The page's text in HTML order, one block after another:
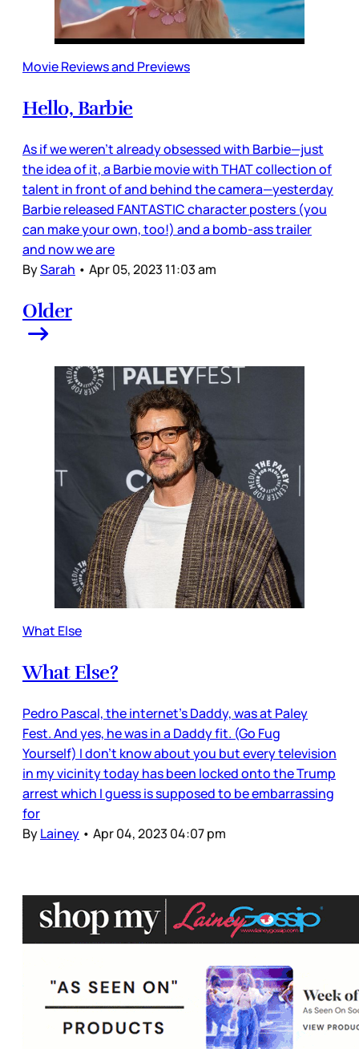
Movie Reviews and Previews
Hello, Barbie
As if we weren’t already obsessed with Barbie—just
the idea of it, a Barbie movie with THAT collection of
talent in front of and behind the camera—yesterday
Barbie released FANTASTIC character posters (you
can make your own, too!) and a bomb-ass trailer
and now we are
BySarah • Apr 05, 2023 11:03 am
Older
What Else
What Else?
Pedro Pascal, the internet’s Daddy, was at Paley
Fest. And yes, he was in a Daddy fit. (Go Fug
Yourself) I don’t know about you but every television
in my vicinity today has been locked onto the Trump
arrest which I guess is supposed to be embarrassing
for
ByLainey • Apr 04, 2023 04:07 pm